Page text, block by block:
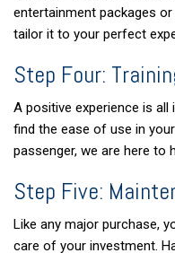
entertainment packages
tailor it to your perfect
Step Four:
A positive experience is
find the ease of use in
passenger, we are here
Step Five:
Like any major purchase,
care of your investment.